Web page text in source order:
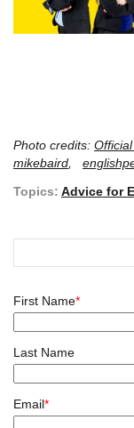
Photo credits: Official
mikebaird
Topics: Advice for
First Name*
Last Name
Email*